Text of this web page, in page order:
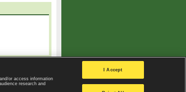
|
Privacy settings
or access information
research and
I Accept